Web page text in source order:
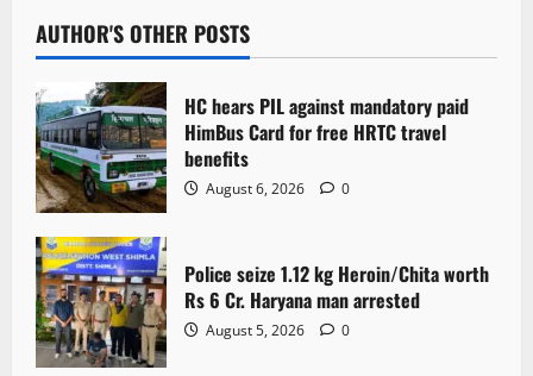
AUTHOR'S OTHER POSTS
HC hears PIL against mandatory paid
HimBus Card for free HRTC travel
benefits
August 6, 2026 0
Police seize 1.12 kg Heroin/Chita worth
Rs 6 Cr. Haryana man arrested
August 5, 2026 0